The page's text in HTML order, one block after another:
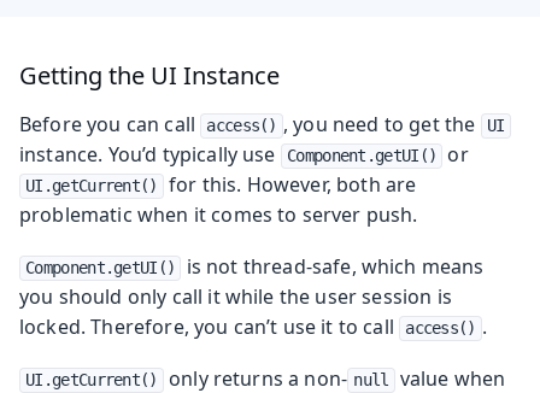
Getting the UI Instance
Before you can call access() , you need to get the UI
instance. You’d typically use Component.getUI() or
UI.getCurrent() for this. However, both are
problematic when it comes to server push.
Component.getUI()
is not thread-safe, which means
you should only call it while the user session is
locked. Therefore, you can’t use it to call access() .
UI.getCurrent() only returns a non- null value when